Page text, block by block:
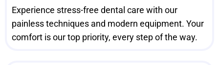
Experience stress-free dental care with our
painless techniques and modern equipment. Your
comfort is our top priority, every step of the way.